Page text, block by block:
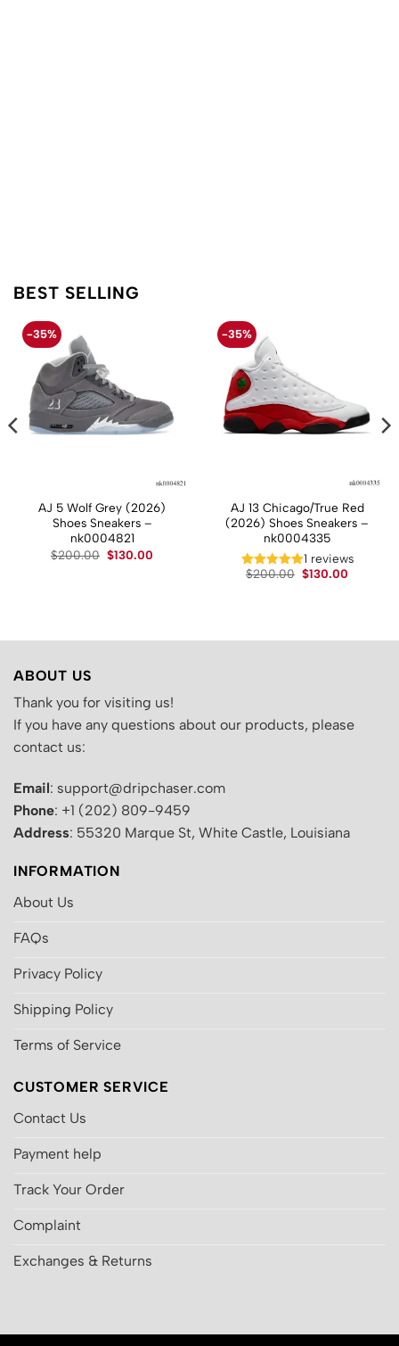
BEST SELLING
-35%
AJ 5 Wolf Grey (2026)
Shoes Sneakers –
nk0004821
$200.00 Original
price
$130.00
-35%
AJ 13 Chicago/True Red
(2026) Shoes Sneakers –
nk0004335
1 reviews
$200.00 Original
price
$130.00
ABOUT US
Thank you for visiting us!
If you have any questions about our products, please
contact us:
Email: support@dripchaser.com
Phone: +1 (202) 809-9459
Address: 55320 Marque St, White Castle, Louisiana
INFORMATION
About Us
FAQs
Privacy Policy
Shipping Policy
Terms of Service
CUSTOMER SERVICE
Contact Us
Payment help
Track Your Order
Complaint
Exchanges & Returns